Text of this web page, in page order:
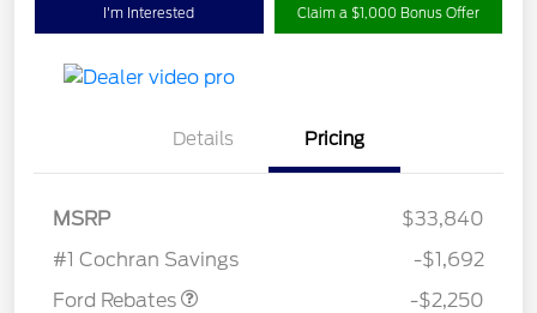
I'm Interested Claim a $1,000 Bonus Offer
Details Pricing
MSRP
$33,840
#1 Cochran Savings
-$1,692
Ford Rebates
-$2,250